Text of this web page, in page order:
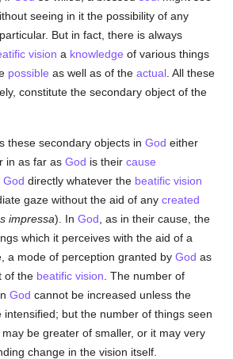
seeing in it the possibility of any
But in fact, there is always
vision a knowledge of various things
possible as well as of theactual . All these
constitute the secondary object of the
these secondary objects inGod either
in as far asGod is theircause
God directly whatever the beatific vision
gaze without the aid of anycreated
impressa). InGod , as in their cause, the
which it perceives with the aid of a
a mode of perception granted byGod as
of the beatific vision . The number of
God cannot be increased unless the
intensified; but the number of things seen
be greater of smaller, or it may very
change in the vision itself.